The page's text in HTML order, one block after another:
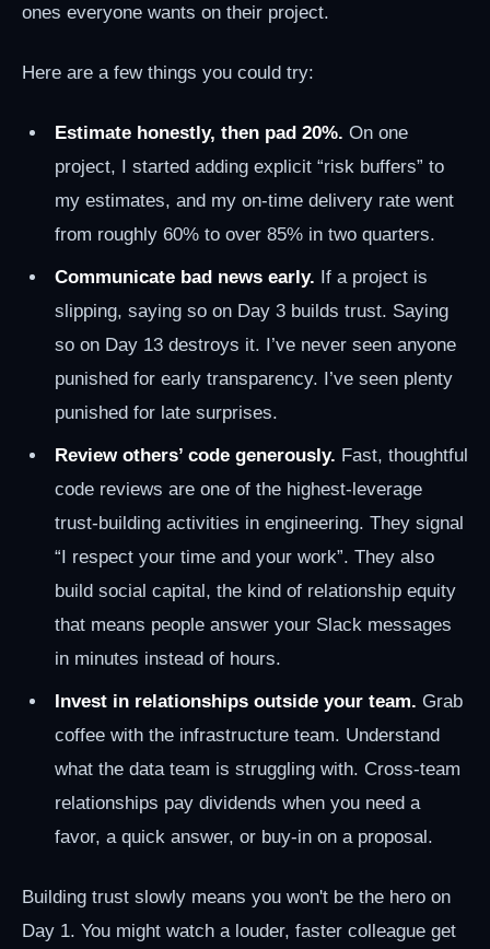
ones everyone wants on their project.
Here are a few things you could try:
Estimate honestly, then pad 20%. On one
project, I started adding explicit “risk buffers” to
my estimates, and my on-time delivery rate went
from roughly 60% to over 85% in two quarters.
Communicate bad news early. If a project is
slipping, saying so on Day 3 builds trust. Saying
so on Day 13 destroys it. I’ve never seen anyone
punished for early transparency. I’ve seen plenty
punished for late surprises.
Review others’ code generously. Fast, thoughtful
code reviews are one of the highest-leverage
trust-building activities in engineering. They signal
“I respect your time and your work”. They also
build social capital, the kind of relationship equity
that means people answer your Slack messages
in minutes instead of hours.
Invest in relationships outside your team. Grab
coffee with the infrastructure team. Understand
what the data team is struggling with. Cross-team
relationships pay dividends when you need a
favor, a quick answer, or buy-in on a proposal.
Building trust slowly means you won't be the hero on
Day 1. You might watch a louder, faster colleague get